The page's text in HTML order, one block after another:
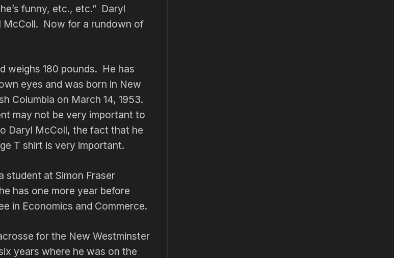
funny, etc., etc.” Daryl
McColl. Now for a rundown of
weighs 180 pounds. He has
eyes and was born in New
Columbia on March 14, 1953.
may not be very important to
Daryl McColl, the fact that he
T shirt is very important.
student at Simon Fraser
has one more year before
in Economics and Commerce.
for the New Westminster
years where he was on the